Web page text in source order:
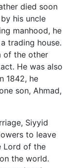
died soon
his uncle
manhood, he
trading house.
of the other
He was also
1842, he
son, Ahmad,
Siyyid
to leave
Lord of the
the world.